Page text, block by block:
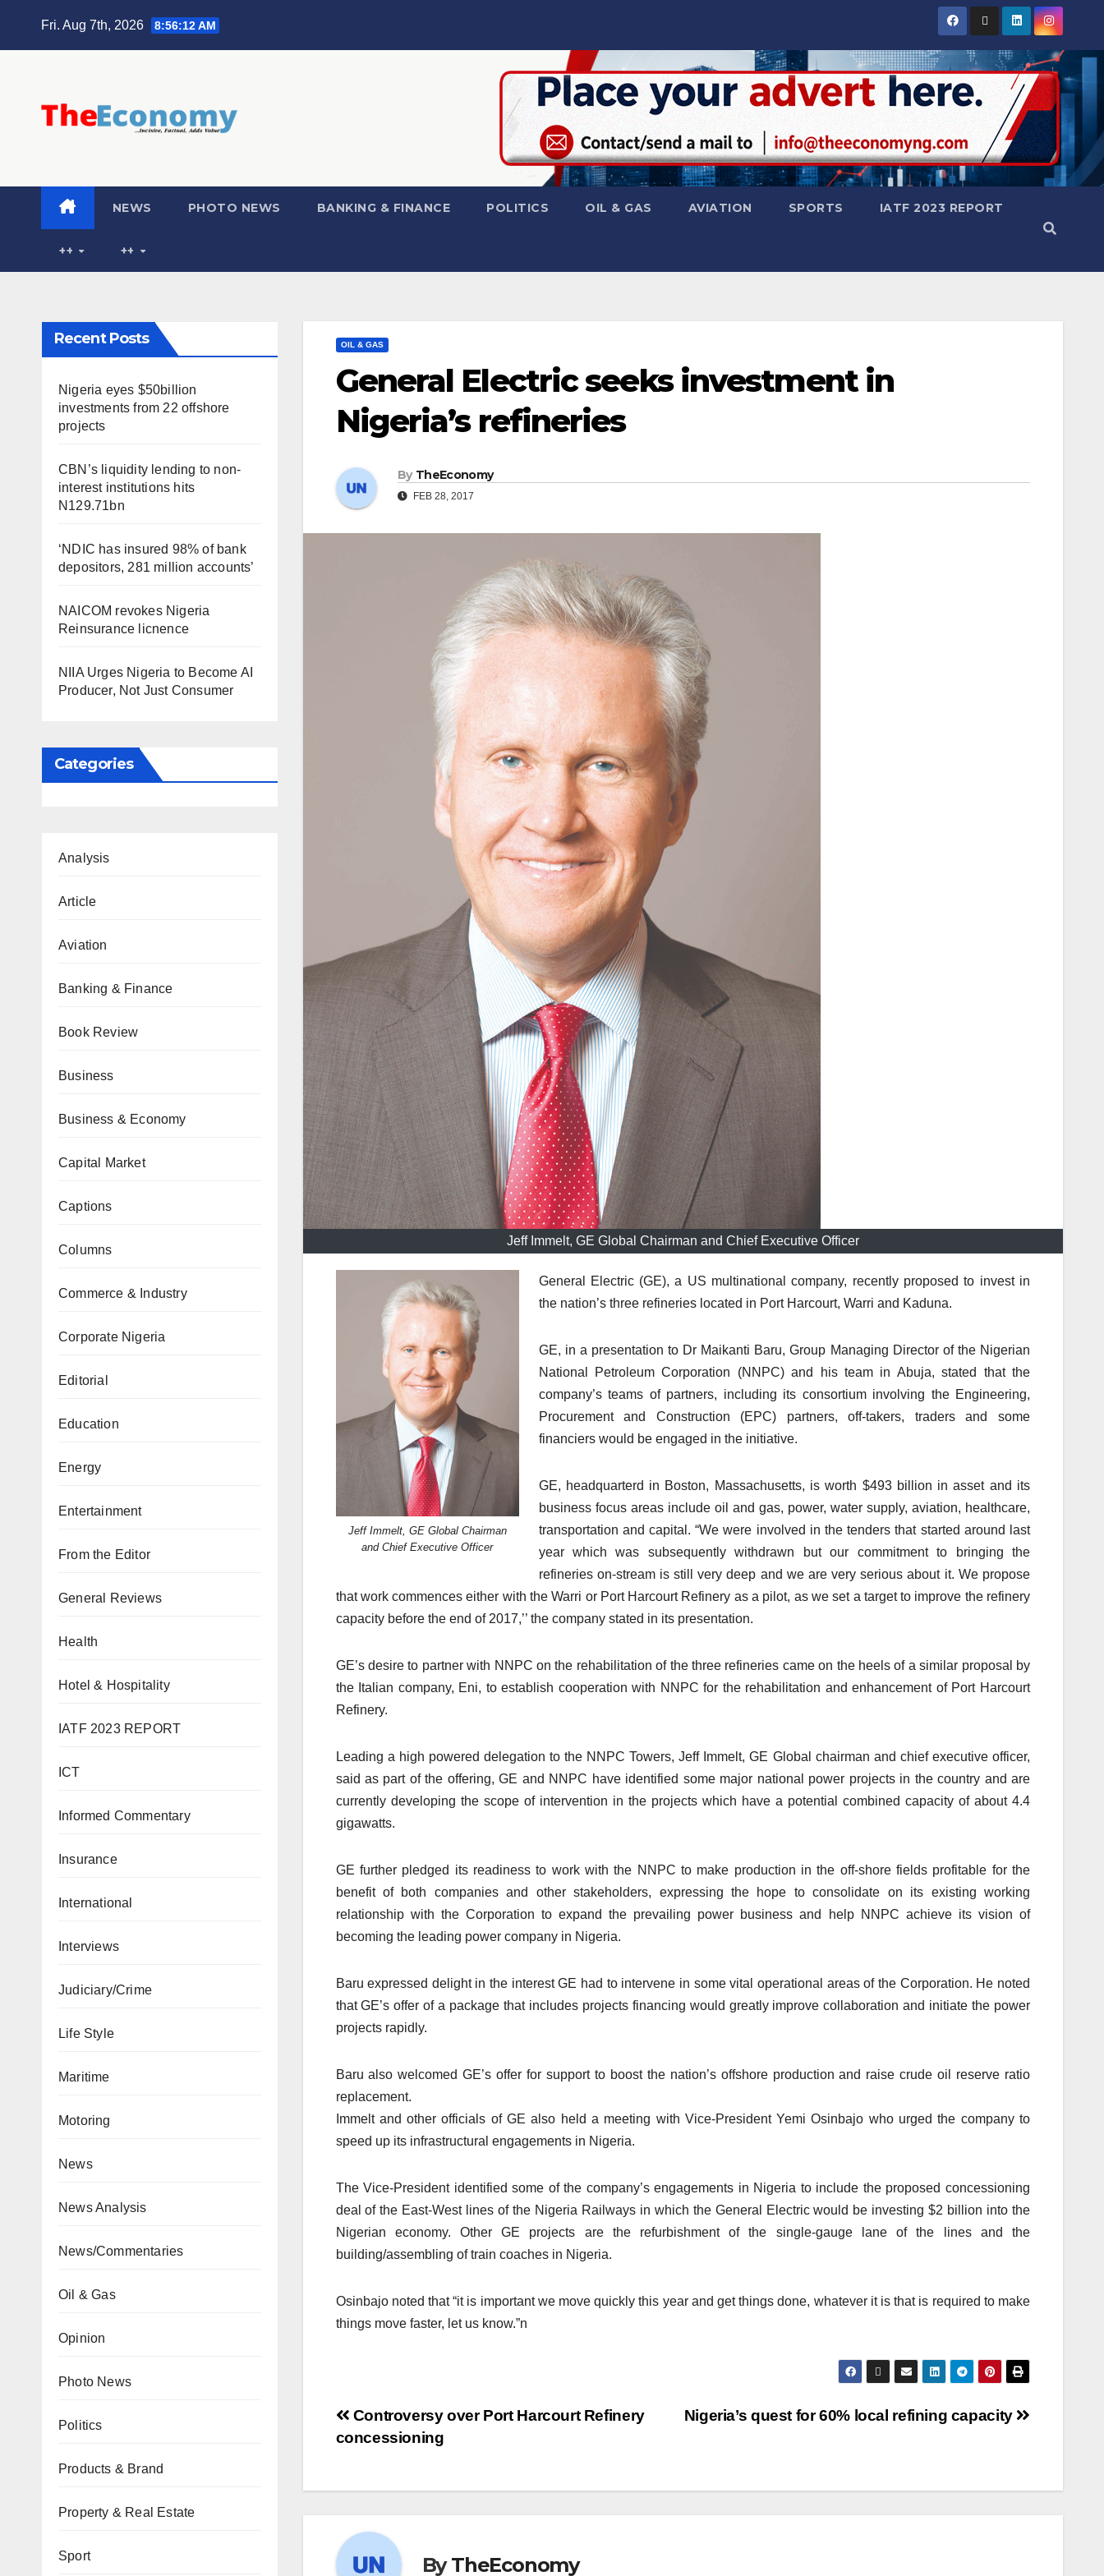
Fri. Aug 7th, 2026 8:56:13 AM
NEWS PHOTO NEWS BANKING & FINANCE POLITICS OIL & GAS AVIATION SPORTS IATF 2023 REPORT
++ ++
Recent Posts
Nigeria eyes $50billion
investments from 22 offshore
projects
CBN’s liquidity lending to non-
interest institutions hits
N129.71bn
‘NDIC has insured 98% of bank
depositors, 281 million accounts’
NAICOM revokes Nigeria
Reinsurance licnence
NIIA Urges Nigeria to Become AI
Producer, Not Just Consumer
Categories
Analysis
Article
Aviation
Banking & Finance
Book Review
Business
Business & Economy
Capital Market
Captions
Columns
Commerce & Industry
Corporate Nigeria
Editorial
Education
Energy
Entertainment
From the Editor
General Reviews
Health
Hotel & Hospitality
IATF 2023 REPORT
ICT
Informed Commentary
Insurance
International
Interviews
Judiciary/Crime
Life Style
Maritime
Motoring
News
News Analysis
News/Commentaries
Oil & Gas
Opinion
Photo News
Politics
Products & Brand
Property & Real Estate
Sport
OIL & GAS
General Electric seeks investment in
Nigeria’s refineries
By TheEconomy
FEB 28, 2017
Jeff Immelt, GE Global Chairman and Chief Executive Officer
Jeff Immelt, GE Global Chairman
and Chief Executive Officer
General Electric (GE), a US multinational company, recently proposed to invest in
the nation’s three refineries located in Port Harcourt, Warri and Kaduna.
GE, in a presentation to Dr Maikanti Baru, Group Managing Director of the Nigerian
National Petroleum Corporation (NNPC) and his team in Abuja, stated that the
company’s teams of partners, including its consortium involving the Engineering,
Procurement and Construction (EPC) partners, off-takers, traders and some
financiers would be engaged in the initiative.
GE, headquarterd in Boston, Massachusetts, is worth $493 billion in asset and its
business focus areas include oil and gas, power, water supply, aviation, healthcare,
transportation and capital. “We were involved in the tenders that started around last
year which was subsequently withdrawn but our commitment to bringing the
refineries on-stream is still very deep and we are very serious about it. We propose
that work commences either with the Warri or Port Harcourt Refinery as a pilot, as we set a target to improve the refinery
capacity before the end of 2017,’’ the company stated in its presentation.
GE’s desire to partner with NNPC on the rehabilitation of the three refineries came on the heels of a similar proposal by
the Italian company, Eni, to establish cooperation with NNPC for the rehabilitation and enhancement of Port Harcourt
Refinery.
Leading a high powered delegation to the NNPC Towers, Jeff Immelt, GE Global chairman and chief executive officer,
said as part of the offering, GE and NNPC have identified some major national power projects in the country and are
currently developing the scope of intervention in the projects which have a potential combined capacity of about 4.4
gigawatts.
GE further pledged its readiness to work with the NNPC to make production in the off-shore fields profitable for the
benefit of both companies and other stakeholders, expressing the hope to consolidate on its existing working
relationship with the Corporation to expand the prevailing power business and help NNPC achieve its vision of
becoming the leading power company in Nigeria.
Baru expressed delight in the interest GE had to intervene in some vital operational areas of the Corporation. He noted
that GE’s offer of a package that includes projects financing would greatly improve collaboration and initiate the power
projects rapidly.
Baru also welcomed GE’s offer for support to boost the nation’s offshore production and raise crude oil reserve ratio
replacement.
Immelt and other officials of GE also held a meeting with Vice-President Yemi Osinbajo who urged the company to
speed up its infrastructural engagements in Nigeria.
The Vice-President identified some of the company’s engagements in Nigeria to include the proposed concessioning
deal of the East-West lines of the Nigeria Railways in which the General Electric would be investing $2 billion into the
Nigerian economy. Other GE projects are the refurbishment of the single-gauge lane of the lines and the
building/assembling of train coaches in Nigeria.
Osinbajo noted that “it is important we move quickly this year and get things done, whatever it is that is required to make
things move faster, let us know.”n
Nigeria’s quest for 60% local refining capacity
Controversy over Port Harcourt Refinery
concessioning
ByTheEconomy